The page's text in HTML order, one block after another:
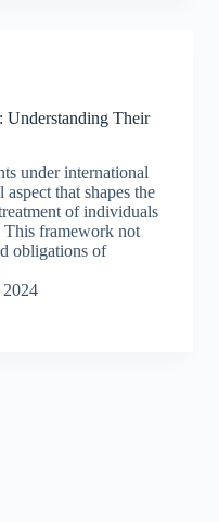
Understanding Their
under international
that shapes the
of individuals
framework not
obligations of